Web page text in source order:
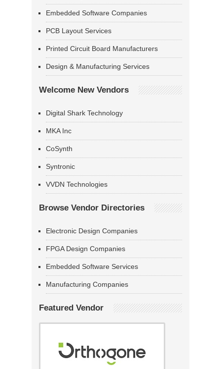
Embedded Software Companies
PCB Layout Services
Printed Circuit Board Manufacturers
Design & Manufacturing Services
Welcome New Vendors
Digital Shark Technology
MKA Inc
CoSynth
Syntronic
VVDN Technologies
Browse Vendor Directories
Electronic Design Companies
FPGA Design Companies
Embedded Software Services
Manufacturing Companies
Featured Vendor